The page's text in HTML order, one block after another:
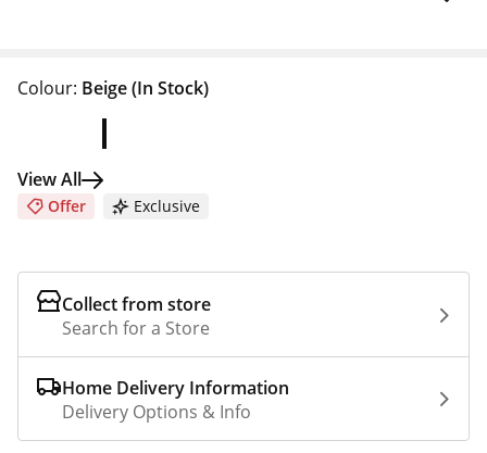
Exclusive
Offer
Colour: Beige(In Stock)
View All
Collect from store
Search for a Store
Home Delivery Information
Delivery Options & Info